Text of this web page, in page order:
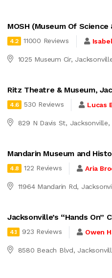
MOSH (Museum Of
4.2 11000 Reviews
1025 Museum Cir,
Ritz Theatre & Museum,
4.6 530 Reviews Lucas
829 N Davis St,
Mandarin Museum and
4.8 122 Reviews Aria
11964 Mandarin Rd,
Jacksonville’s “Hands On”
4.1 923 Reviews Owen
8580 Beach Blvd,